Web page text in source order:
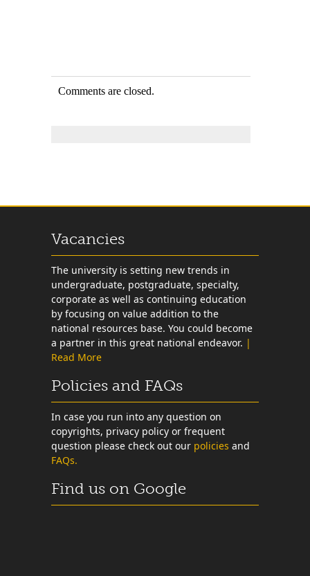
Comments are closed.
Vacancies
The university is setting new trends in
undergraduate, postgraduate, specialty,
corporate as well as continuing education
by focusing on value addition to the
national resources base. You could become
a partner in this great national endeavor. |
Read More
Policies and FAQs
In case you run into any question on
copyrights, privacy policy or frequent
question please check out our policies and
FAQs.
Find us on Google